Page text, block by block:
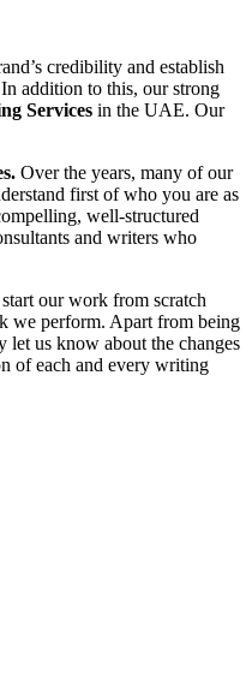
credibility and establish
addition to this, our strong
Services in the UAE. Our
Over the years, many of our
first of who you are as
well-structured
and writers who
our work from scratch
we perform. Apart from being
us know about the changes
of each and every writing